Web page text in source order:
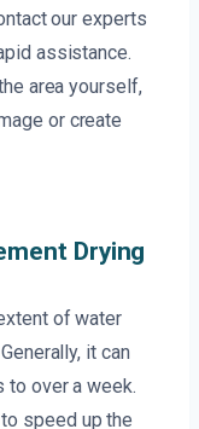
our experts
assistance.
area yourself,
or create
Drying
of water
it can
to over a week.
speed up the